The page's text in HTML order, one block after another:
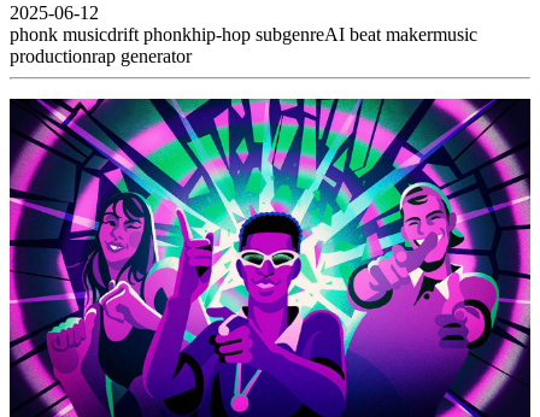
2025-06-12
phonk musicdrift phonkhip-hop subgenreAI beat makermusic
productionrap generator